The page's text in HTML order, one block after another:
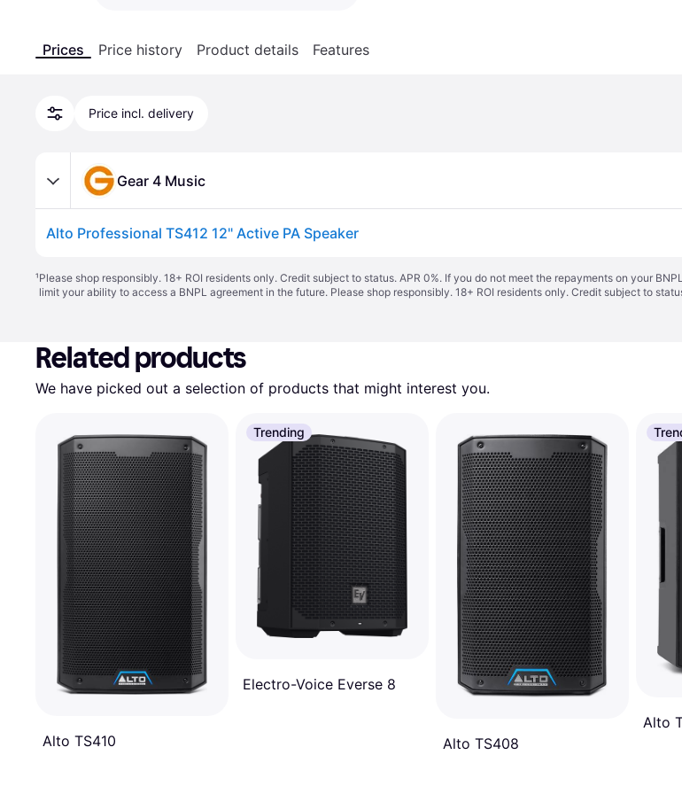
Prices Price history Product details Features
Price incl. delivery
Gear 4 Music
Alto Professional TS412 12" Active PA Speaker
¹Please shop responsibly. 18+ ROI residents only. Credit subject to status. APR 0%. If you do not meet the repayments on your
limit your ability to access a BNPL agreement in the future. Please shop responsibly. 18+ ROI residents only. Credit subject to
Related products
We have picked out a selection of products that might interest you.
Alto TS410
Trending
Electro-Voice Everse 8
Alto TS408
Alto